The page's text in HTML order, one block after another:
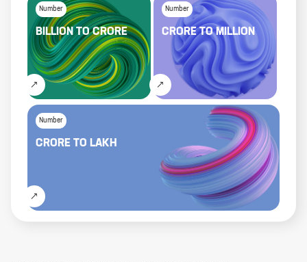
Number
BILLIONTOCRORE
Number
CRORETOMILLION
Number
CRORE TO LAKH